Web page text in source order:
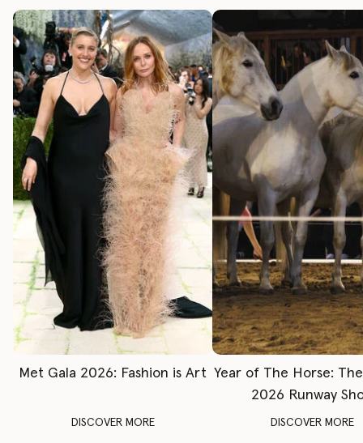
Met Gala 2026: Fashion is Art
DISCOVER MORE
Year of The Horse:
2026 Runway
DISCOVER MORE